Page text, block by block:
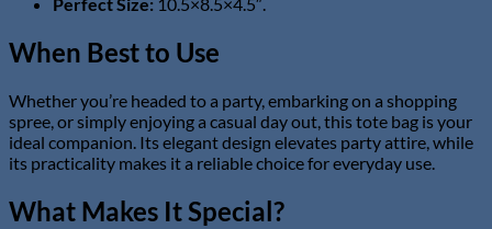
When Best to Use
Whether you’re headed to a party, embarking on a shopping
spree, or simply enjoying a casual day out, this tote bag is your
ideal companion. Its elegant design elevates party attire, while
its practicality makes it a reliable choice for everyday use.
What Makes It Special?